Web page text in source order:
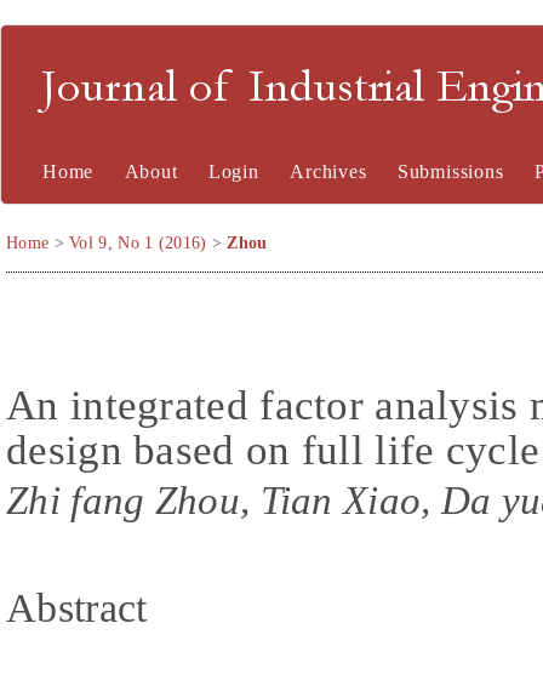
Journal of Industrial
Home About Login Archives Submissions
Home >Vol 9, No 1 (2016) >Zhou
An integrated factor analysis
design based on full life cycle
Zhi fang Zhou, Tian Xiao, Da
Abstract